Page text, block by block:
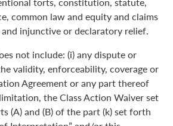
common law and equity and claims
injunctive or declaratory relief.
not include: (i) any dispute or
validity, enforceability, coverage or
Agreement or any part thereof
the Class Action Waiver set
(A) and (B) of the part (k) set forth